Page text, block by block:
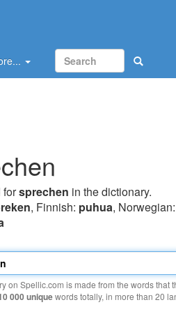
forsprechen in the dictionary.
, Finnish: puhua, Norwegian:
on Spellic.com is made from the words that
000 uniquewords totally, in more than 20